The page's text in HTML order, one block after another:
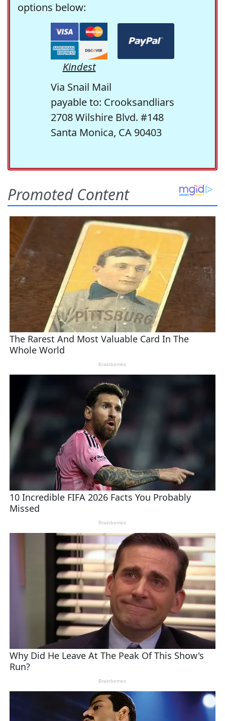
options below:
Kindest
Via Snail Mail
payable to: Crooksandliars
2708 Wilshire Blvd. #148
Santa Monica, CA 90403